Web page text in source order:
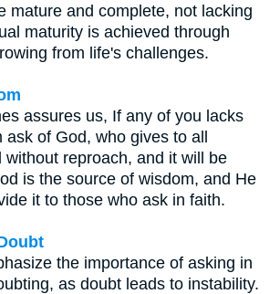
mature and complete, not lacking
maturity is achieved through
from life's challenges.
assures us, If any of you lacks
ask of God, who gives to all
without reproach, and it will be
is the source of wisdom, and He
it to those who ask in faith.
the importance of asking in
as doubt leads to instability.